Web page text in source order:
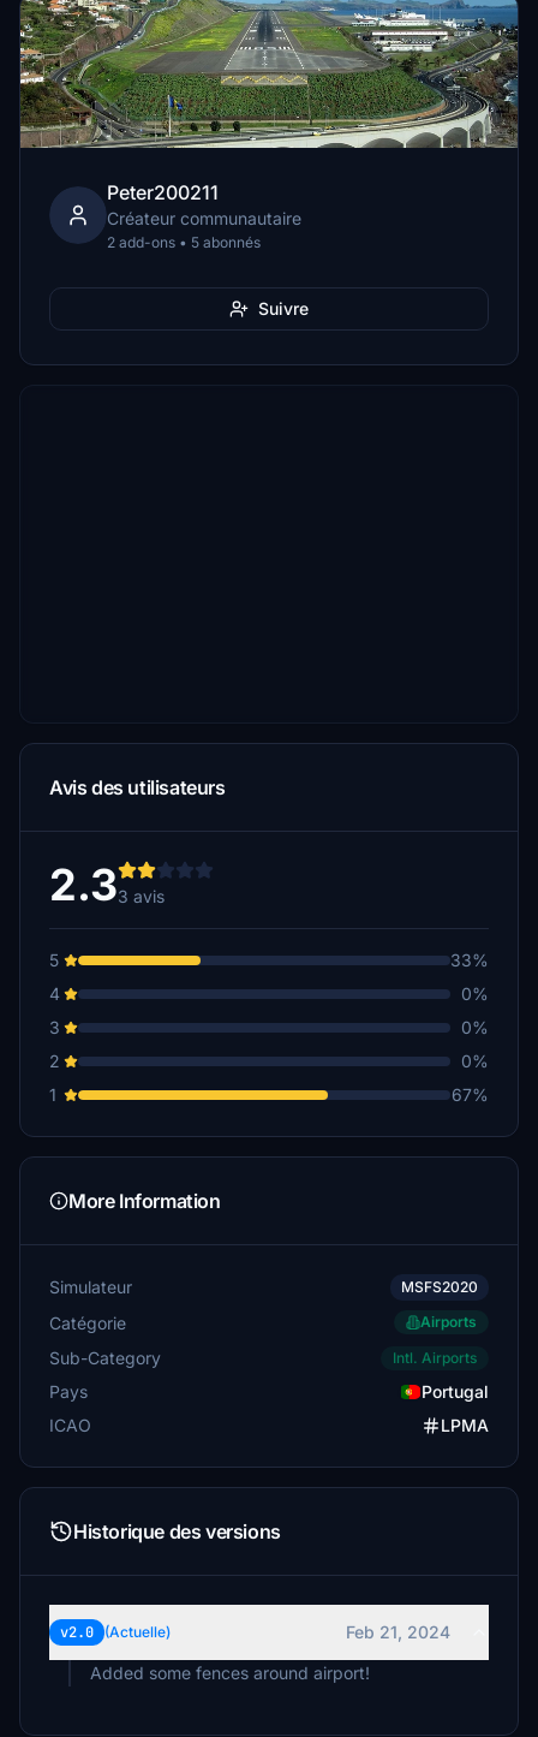
Peter200211
Créateur communautaire
2 add-ons • 5 abonnés
Suivre
Avis des utilisateurs
2.33 avis
5
33%
4
0%
3
0%
2
0%
1
67%
More Information
Simulateur MSFS2020
Catégorie Airports
Sub-Category Intl. Airports
Pays
Portugal
ICAO
LPMA
Historique des versions
v2.0 (Actuelle)
Feb 21, 2024
Added some fences around airport!